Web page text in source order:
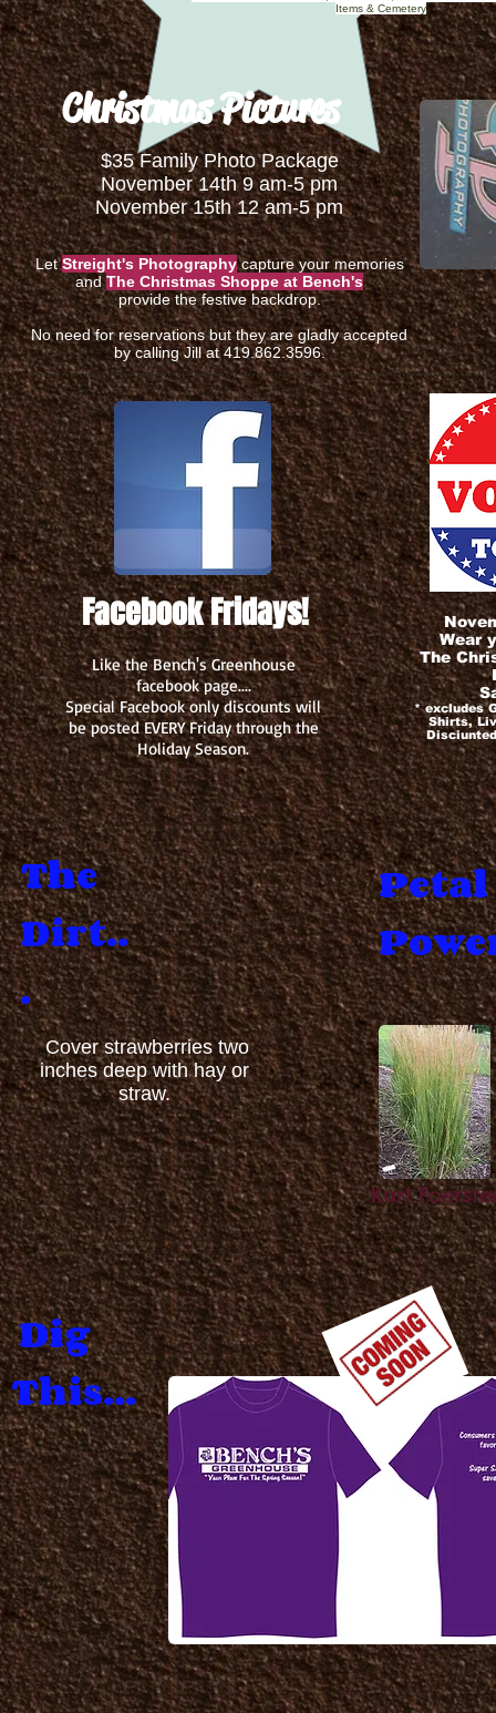
Items & Cemetery
Christmas Pictures
$35 Family Photo Package
November 14th 9 am-5 pm
November 15th 12 am-5 pm
LetStreight's Photography capture your memories
andThe Christmas Shoppe at Bench's
provide the festive backdrop.
No need for reservations but they are gladly accepted
by calling Jill at 419.862.3596.
Facebook Fridays!
Like the Bench's Greenhouse
facebook page....
Special Facebook only discounts will
be posted EVERY Friday through the
Holiday Season.
Wear
The
* excludes
Shirts,
The
Dirt..
.
Cover strawberries two
inches deep with hay or
straw.
Petal
Karl
.
Dig
This...